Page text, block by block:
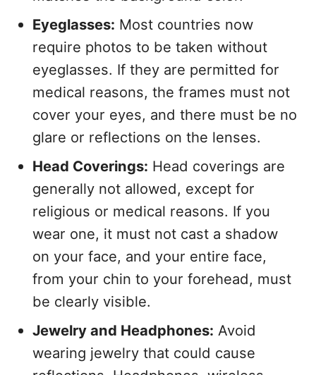
Eyeglasses: Most countries now
require photos to be taken without
eyeglasses. If they are permitted for
medical reasons, the frames must not
cover your eyes, and there must be no
glare or reflections on the lenses.
Head Coverings: Head coverings are
generally not allowed, except for
religious or medical reasons. If you
wear one, it must not cast a shadow
on your face, and your entire face,
from your chin to your forehead, must
be clearly visible.
Jewelry and Headphones: Avoid
wearing jewelry that could cause